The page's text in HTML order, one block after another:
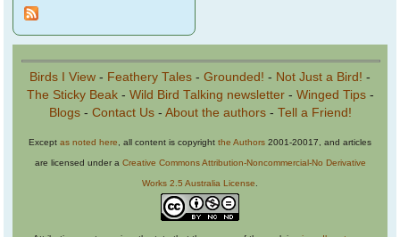
Birds I View - Feathery Tales - Grounded! - Not Just a Bird! -
The Sticky Beak- Wild Bird Talking newsletter- Winged Tips-
Blogs- Contact Us- About the authors- Tell a Friend!
Except as noted here , all content is copyright the Authors 2001-20017, and articles
are licensed under a Creative Commons Attribution-Noncommercial-No Derivative
Works 2.5 Australia License